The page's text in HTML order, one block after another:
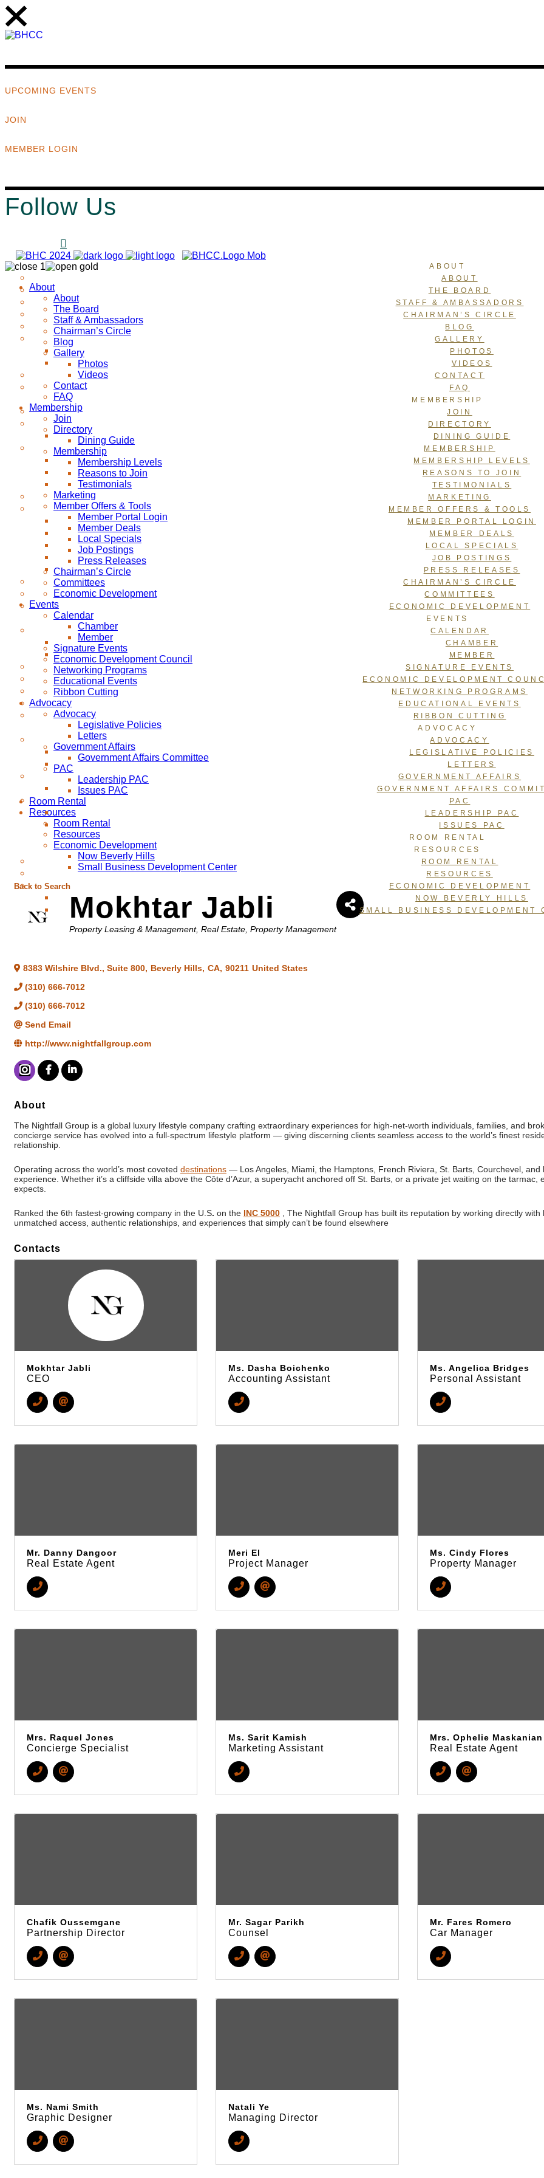
UPCOMING EVENTS
JOIN
MEMBER LOGIN
Follow Us
ABOUT
ABOUT
THE BOARD
STAFF & AMBASSADORS
CHAIRMAN’S CIRCLE
BLOG
GALLERY
PHOTOS
VIDEOS
CONTACT
FAQ
MEMBERSHIP
JOIN
DIRECTORY
DINING GUIDE
MEMBERSHIP
MEMBERSHIP LEVELS
REASONS TO JOIN
TESTIMONIALS
MARKETING
MEMBER OFFERS & TOOLS
MEMBER PORTAL LOGIN
MEMBER DEALS
LOCAL SPECIALS
JOB POSTINGS
PRESS RELEASES
CHAIRMAN’S CIRCLE
COMMITTEES
ECONOMIC DEVELOPMENT
EVENTS
CALENDAR
CHAMBER
MEMBER
SIGNATURE EVENTS
ECONOMIC DEVELOPMENT
NETWORKING PROGRAMS
EDUCATIONAL EVENTS
RIBBON CUTTING
ADVOCACY
ADVOCACY
LEGISLATIVE POLICIES
LETTERS
GOVERNMENT AFFAIRS
GOVERNMENT AFFAIRS
PAC
LEADERSHIP PAC
ISSUES PAC
ROOM RENTAL
RESOURCES
ROOM RENTAL
RESOURCES
ECONOMIC DEVELOPMENT
NOW BEVERLY HILLS
SMALL BUSINESS DEVELOPMENT
About
About
The Board
Staff & Ambassadors
Chairman’s Circle
Blog
Gallery
Photos
Videos
Contact
FAQ
Membership
Join
Directory
Dining Guide
Membership
Membership Levels
Reasons to Join
Testimonials
Marketing
Member Offers & Tools
Member Portal Login
Member Deals
Local Specials
Job Postings
Press Releases
Chairman’s Circle
Committees
Economic Development
Events
Calendar
Chamber
Member
Signature Events
Economic Development Council
Networking Programs
Educational Events
Ribbon Cutting
Advocacy
Advocacy
Legislative Policies
Letters
Government Affairs
Government Affairs Committee
PAC
Leadership PAC
Issues PAC
Room Rental
Resources
Room Rental
Resources
Economic Development
Now Beverly Hills
Small Business Development Center
Back to Search
Mokhtar Jabli
Categories
Property Leasing & Management Real Estate, Property Management
8383 Wilshire Blvd., Suite 800, Beverly Hills, CA, 90211 United States
(310) 666-7012
(310) 666-7012
Send Email
http://www.nightfallgroup.com
About
The Nightfall Group is a global luxury lifestyle company crafting extraordinary experiences for high-net-worth individuals, families, and
concierge service has evolved into a full-spectrum lifestyle platform — giving discerning clients seamless access to the world’s finest
relationship.
Operating across the world’s most coveted destinations — Los Angeles, Miami, the Hamptons, French Riviera, St. Barts, Courchevel,
experience. Whether it’s a cliffside villa above the Côte d’Azur, a superyacht anchored off St. Barts, or a private jet waiting on the
expects.
Ranked the 6th fastest-growing company in the U.S. on the INC 5000 , The Nightfall Group has built its reputation by working directly
unmatched access, authentic relationships, and experiences that simply can’t be found elsewhere
Contacts
Mokhtar Jabli
CEO
Ms. Dasha Boichenko
Accounting Assistant
Ms. Angelica Bridges
Personal Assistant
Mr. Danny Dangoor
Real Estate Agent
Meri El
Project Manager
Ms. Cindy Flores
Property Manager
Mrs. Raquel Jones
Concierge Specialist
Ms. Sarit Kamish
Marketing Assistant
Mrs. Ophelie Maskanian
Real Estate Agent
Chafik Oussemgane
Partnership Director
Mr. Sagar Parikh
Counsel
Mr. Fares Romero
Car Manager
Ms. Nami Smith
Graphic Designer
Natali Ye
Managing Director